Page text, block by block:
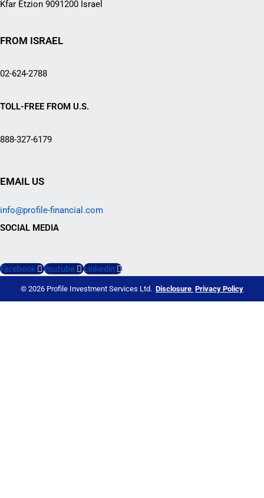
Kfar Etzion 9091200 Israel
FROM ISRAEL
02-624-2788
TOLL-FREE FROM U.S.
888-327-6179
EMAIL US
info@profile-financial.com
SOCIAL MEDIA
Facebook Youtube Linkedin
© 2026 Profile Investment Services Ltd. Disclosure Privacy Policy